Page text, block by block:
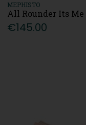
MEPHISTO
All Rounder Its
€145.00